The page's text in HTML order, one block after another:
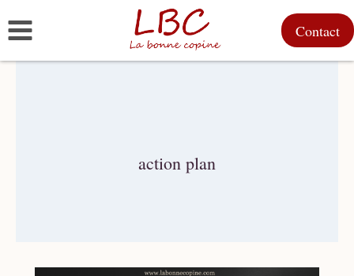
to
Contact
action plan